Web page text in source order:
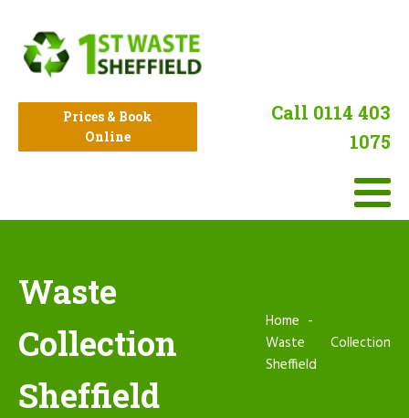
Prices & Book
Online
Call 0114 403
1075
Waste
Collection
Sheffield
Home
Waste Collection
Sheffield